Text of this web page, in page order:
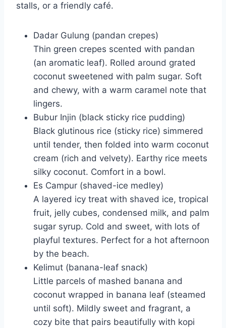
stalls, or a friendly café.
Dadar Gulung (pandan crepes)
Thin green crepes scented with pandan
(an aromatic leaf). Rolled around grated
coconut sweetened with palm sugar. Soft
and chewy, with a warm caramel note that
lingers.
Bubur Injin (black sticky rice pudding)
Black glutinous rice (sticky rice) simmered
until tender, then folded into warm coconut
cream (rich and velvety). Earthy rice meets
silky coconut. Comfort in a bowl.
Es Campur (shaved-ice medley)
A layered icy treat with shaved ice, tropical
fruit, jelly cubes, condensed milk, and palm
sugar syrup. Cold and sweet, with lots of
playful textures. Perfect for a hot afternoon
by the beach.
Kelimut (banana-leaf snack)
Little parcels of mashed banana and
coconut wrapped in banana leaf (steamed
until soft). Mildly sweet and fragrant, a
cozy bite that pairs beautifully with kopi